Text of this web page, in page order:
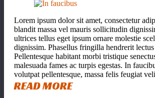
Lorem ipsum dolor sit amet, consectetur
blandit massa vel mauris sollicitudin
ultrices tellus eget ipsum ornare molestie
dignissim. Phasellus fringilla hendrerit
Pellentesque habitant morbi tristique
malesuada fames ac turpis egestas. In
volutpat pellentesque, massa felis feugiat
READ MORE